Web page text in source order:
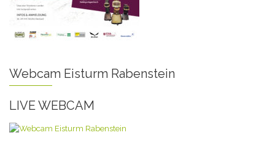
Webcam Eisturm Rabenstein
LIVE WEBCAM